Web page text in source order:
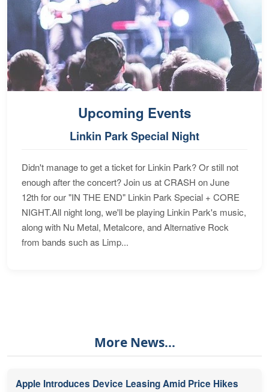
Upcoming Events
Linkin Park Special Night
Didn't manage to get a ticket for Linkin Park? Or still not
enough after the concert? Join us at CRASH on June
12th for our "IN THE END" Linkin Park Special + CORE
NIGHT.All night long, we'll be playing Linkin Park's music,
along with Nu Metal, Metalcore, and Alternative Rock
from bands such as Limp...
More News...
Apple Introduces Device Leasing Amid Price Hikes